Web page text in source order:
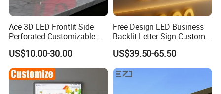
Ace 3D LED Frontlit Side
Perforated Customizable
Business Bar Pub Company
Sign
US$10.00-30.00
Free Design LED Business
Backlit Letter Sign Custom
Outdoor Advertising Brand
Logo Letter Sign
US$39.50-65.50